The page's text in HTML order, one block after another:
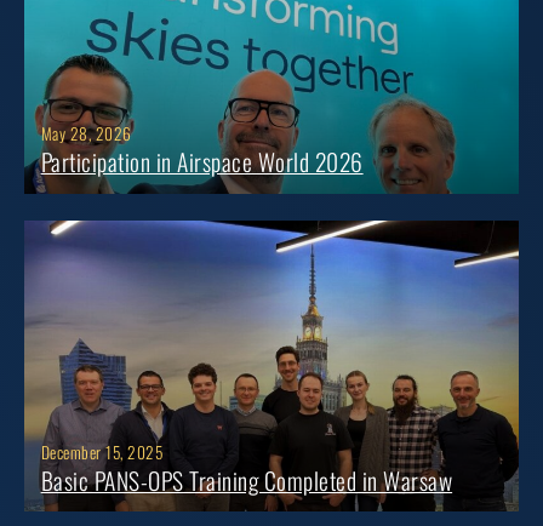
May 28, 2026
Participation in Airspace World 2026
December 15, 2025
Basic PANS-OPS Training Completed in Warsaw